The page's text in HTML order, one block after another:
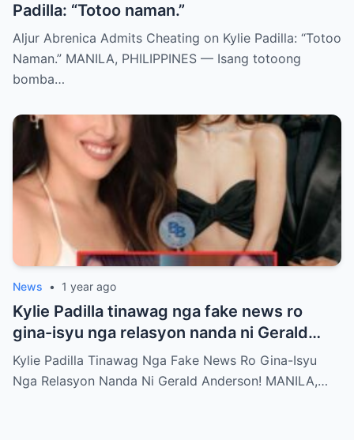
Padilla: “Totoo naman.”
Aljur Abrenica Admits Cheating on Kylie Padilla: “Totoo
Naman.” MANILA, PHILIPPINES — Isang totoong
bomba…
News • 1 year ago
Kylie Padilla tinawag nga fake news ro
gina-isyu nga relasyon nanda ni Gerald
Anderson
Kylie Padilla Tinawag Nga Fake News Ro Gina-Isyu
Nga Relasyon Nanda Ni Gerald Anderson! MANILA,…